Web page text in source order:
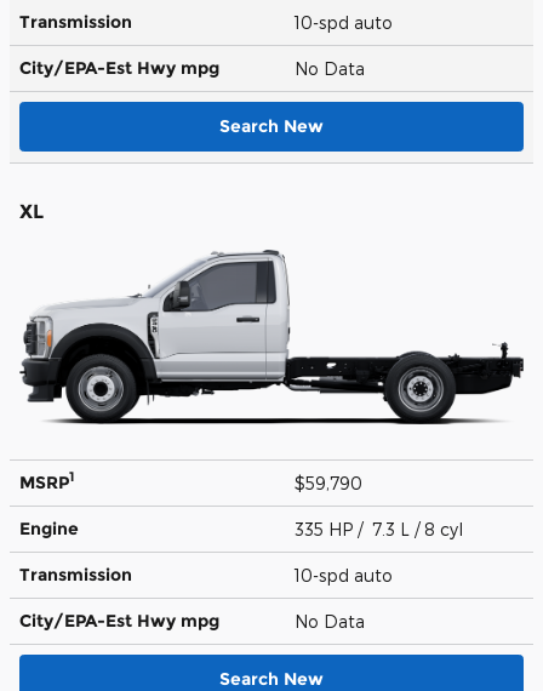
Transmission 10-spd auto
City/EPA-Est Hwy mpg No Data
Search New
XL
MSRP1 $59,790
Engine 335 HP / 7.3 L / 8 cyl
Transmission 10-spd auto
City/EPA-Est Hwy mpg No Data
Search New